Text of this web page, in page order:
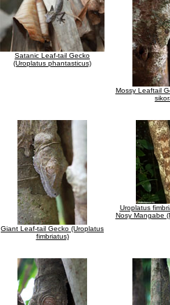
Satanic Leaf-tail Gecko
(Uroplatus phantasticus)
Mossy Leaftail
Giant Leaf-tail Gecko (Uroplatus
fimbriatus)
Uroplatus
Nosy Mangabe